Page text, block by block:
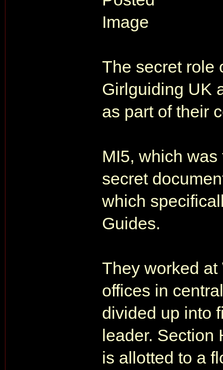
The secret role
Girlguiding UK
as part of their
MI5, which
secret
which
Guides.
They worked
offices in
divided up into
leader. Section
is allotted to a